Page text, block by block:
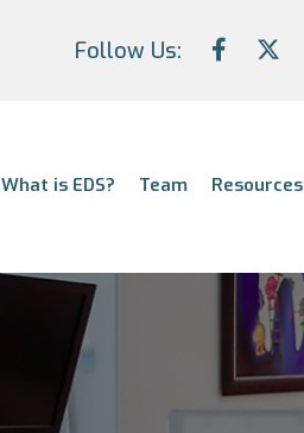
Follow Us:
What is EDS? Team Resources